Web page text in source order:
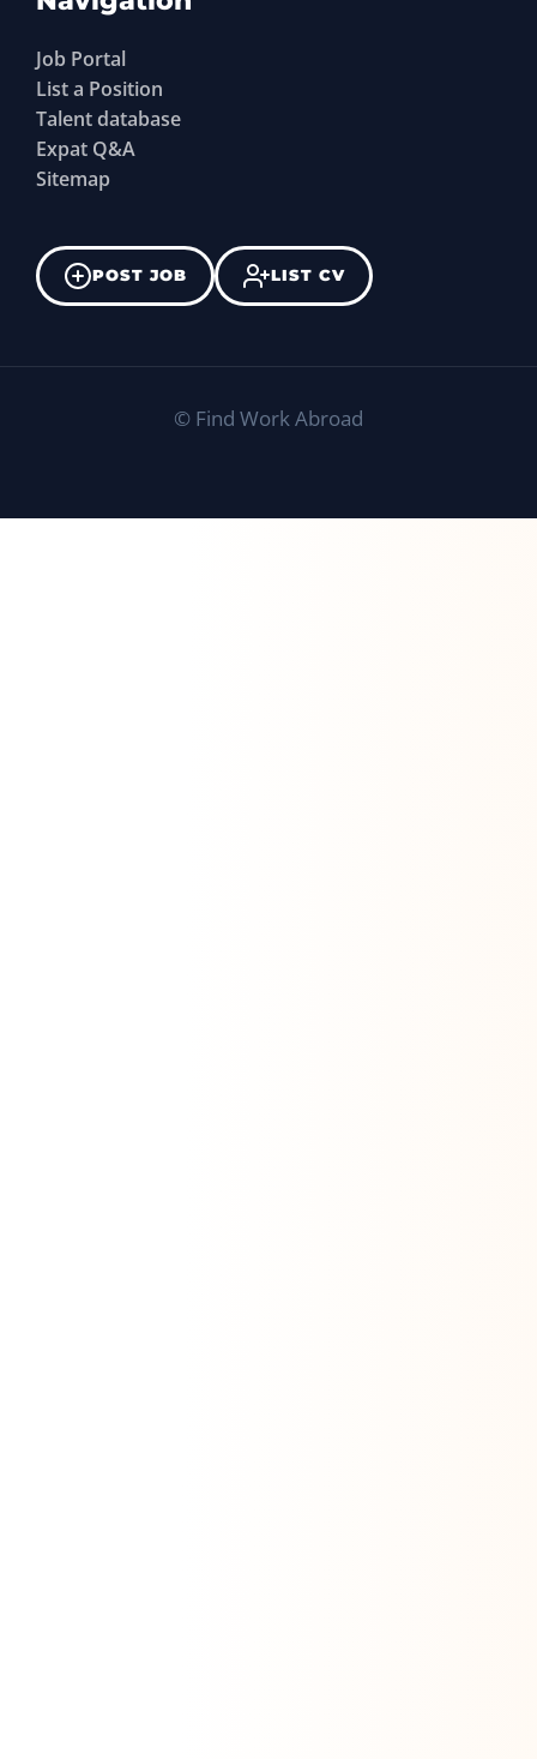
Job Portal
List a Position
Talent database
Expat Q&A
Sitemap
POST JOB LIST CV
© Find Work Abroad